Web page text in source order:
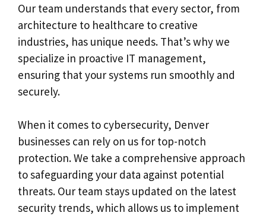
Our team understands that every sector, from
architecture to healthcare to creative
industries, has unique needs. That’s why we
specialize in proactive IT management,
ensuring that your systems run smoothly and
securely.
When it comes to cybersecurity, Denver
businesses can rely on us for top-notch
protection. We take a comprehensive approach
to safeguarding your data against potential
threats. Our team stays updated on the latest
security trends, which allows us to implement